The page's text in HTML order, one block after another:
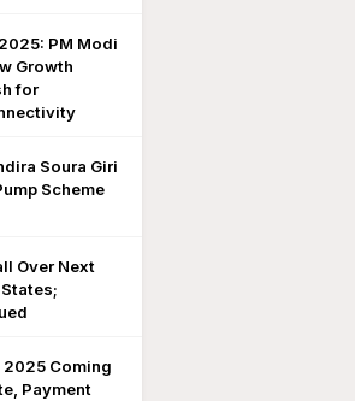
PM Modi
Growth
for
Soura Giri
Scheme
Over Next
Coming
Payment